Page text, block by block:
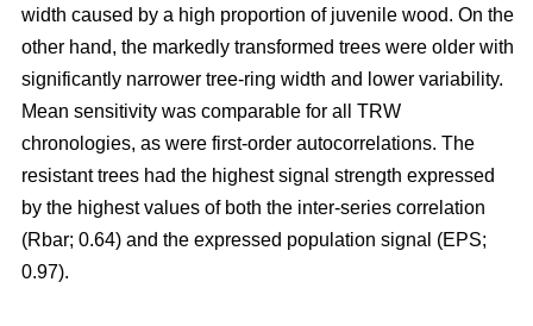
width caused by a high proportion of juvenile wood. On the
other hand, the markedly transformed trees were older with
significantly narrower tree-ring width and lower variability.
Mean sensitivity was comparable for all TRW
chronologies, as were first-order autocorrelations. The
resistant trees had the highest signal strength expressed
by the highest values of both the inter-series correlation
(Rbar; 0.64) and the expressed population signal (EPS;
0.97).